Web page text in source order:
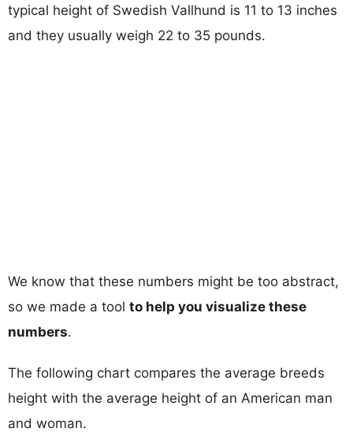
typical height of Swedish Vallhund is 11 to 13 inches
and they usually weigh 22 to 35 pounds.
We know that these numbers might be too abstract,
so we made a tool to help you visualize these
numbers.
The following chart compares the average breeds
height with the average height of an American man
and woman.